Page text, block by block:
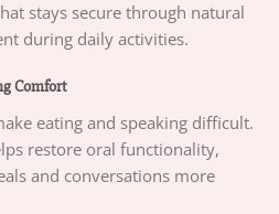
stays secure through natural
during daily activities.
Comfort
eating and speaking difficult.
restore oral functionality,
and conversations more